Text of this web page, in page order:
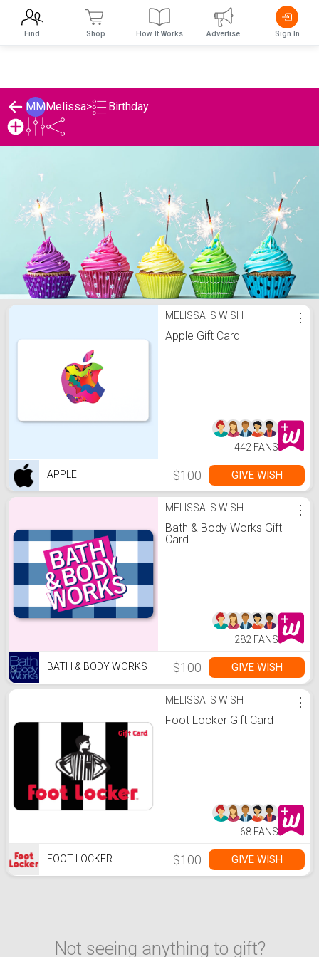
MMMelissa> Birthday
Melissa 's Birthday List
MELISSA 'S WISH
Apple Gift Card
⋮
442 FANS
APPLE $100 GIVE WISH
MELISSA 'S WISH
Bath & Body Works Gift
Card
⋮
282 FANS
BATH & BODY WORKS $100 GIVE WISH
MELISSA 'S WISH
Foot Locker Gift Card
⋮
68 FANS
FOOT LOCKER $100 GIVE WISH
Not seeing anything to gift?
Find Shop How It Works Advertise Sign In